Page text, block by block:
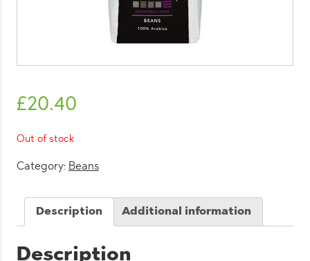
£20.40
Out of stock
Category: Beans
Description Additional information
Description